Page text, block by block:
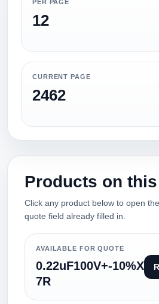
PER PAGE
12
CURRENT PAGE
2462
Products on
Click any product below to open
quote field already filled in.
AVAILABLE FOR QUOTE
0.22uF100V+-10%X
7R